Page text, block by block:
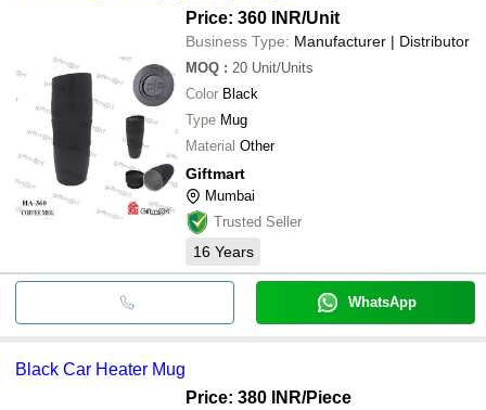
Price: 360 INR/Unit
Business Type: Manufacturer | Distributor
MOQ : 20 Unit/Units
Color Black
Type Mug
Material Other
Giftmart
Mumbai
Trusted Seller
16 Years
WhatsApp
Black Car Heater Mug
Price: 380 INR/Piece